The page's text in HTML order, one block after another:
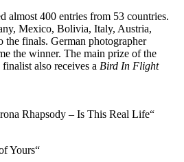
almost 400 entries from 53 countries.
Mexico, Bolivia, Italy, Austria,
the finals. German photographer
the winner. The main prize of the
also receives a Bird In Flight
Rhapsody – Is This Real Life“
Yours“